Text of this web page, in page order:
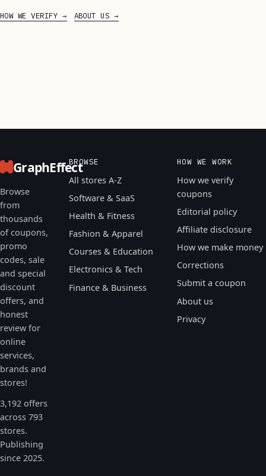
HOW WE VERIFY ABOUT US
GraphEffect
Browse
from
thousands
of coupons,
promo
codes, sale
and special
discount
offers, and
honest
review for
online
services,
brands and
stores!
3,192 offers
across 793
stores.
Publishing
since 2025.
BROWSE
All stores A-Z
Software & SaaS
Health & Fitness
Fashion & Apparel
Courses & Education
Electronics & Tech
Finance & Business
HOW WE WORK
How we verify
coupons
Editorial policy
Affiliate disclosure
How we make money
Corrections
Submit a coupon
About us
Privacy